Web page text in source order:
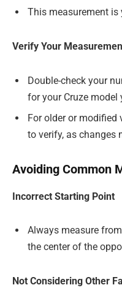
This measurement is
Verify Your
Double-check your
for your Cruze model
For older or modified
to verify, as changes
Avoiding Common
Incorrect Starting Point
Always measure
the center of the
Not Considering Other